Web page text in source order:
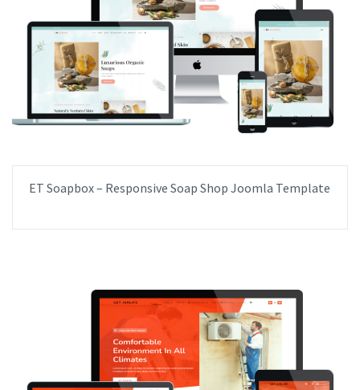
ET Soapbox – Responsive Soap Shop Joomla Template